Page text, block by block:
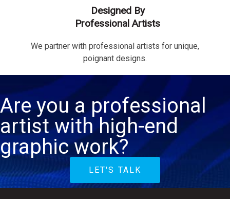
Designed By
Professional Artists
We partner with professional artists for unique,
poignant designs.
Are you a professional
artist with high-end
graphic work?
LET'S TALK